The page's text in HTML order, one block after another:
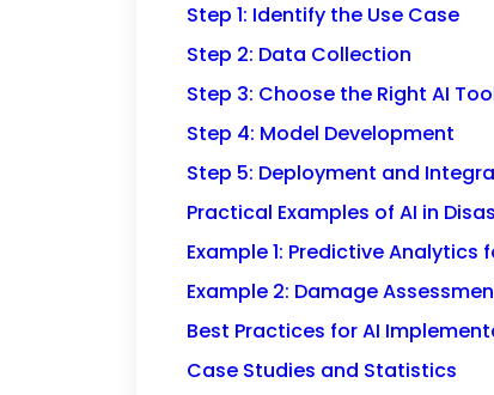
Step 1: Identify the Use Case
Step 2: Data Collection
Step 3: Choose the Right AI
Step 4: Model Development
Step 5: Deployment and
Practical Examples of AI in
Example 1: Predictive Analytics
Example 2: Damage
Best Practices for AI
Case Studies and Statistics